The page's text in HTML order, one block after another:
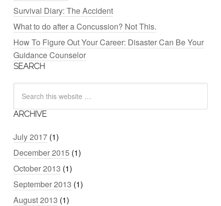
Survival Diary: The Accident
What to do after a Concussion? Not This.
How To Figure Out Your Career: Disaster Can Be Your
Guidance Counselor
SEARCH
ARCHIVE
July 2017 (1)
December 2015 (1)
October 2013 (1)
September 2013 (1)
August 2013 (1)